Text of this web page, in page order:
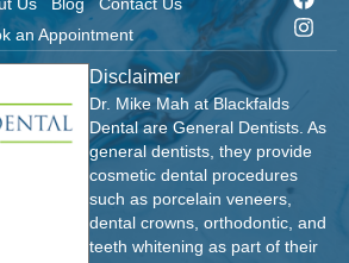
an Appointment
Disclaimer
Dr. Mike Mah at Blackfalds
Dental are General Dentists. As
general dentists, they provide
cosmetic dental procedures
such as porcelain veneers,
dental crowns, orthodontic, and
teeth whitening as part of their